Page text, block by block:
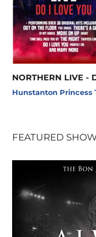
NORTHERN LIVE -
Hunstanton Princess
FEATURED